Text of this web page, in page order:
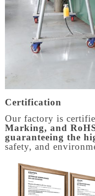
Certification
Our factory is
Marking, and
guaranteeing the
safety, and